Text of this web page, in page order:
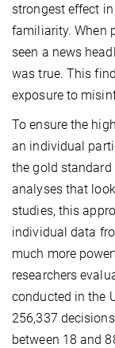
strongest effect
familiarity. When
seen a news
was true. This
exposure to
To ensure the
an individual
the gold
analyses that
studies, this
individual data
much more
researchers
conducted in the
256,337
between 18 and